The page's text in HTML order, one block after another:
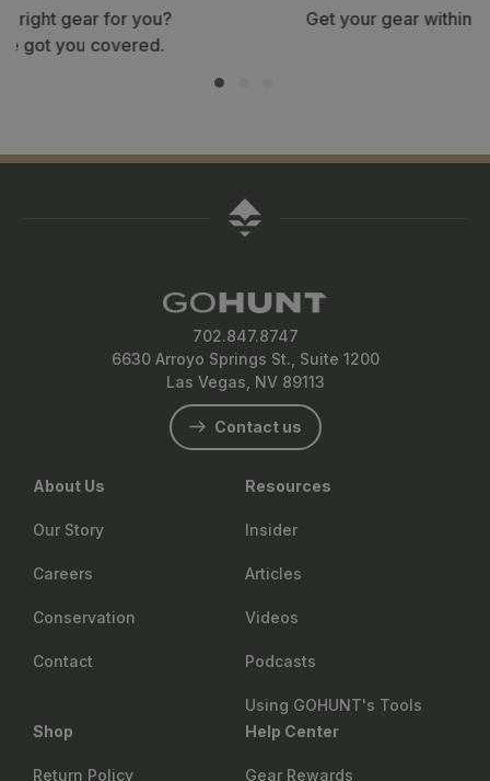
Get your gear within 3-7 business days.
702.847.8747
6630 Arroyo Springs St., Suite 1200
Las Vegas, NV 89113
Contact us
About Us
Our Story
Careers
Conservation
Contact
Resources
Insider
Articles
Videos
Podcasts
Using GOHUNT's Tools
Shop
Return Policy
Help Center
Gear Rewards